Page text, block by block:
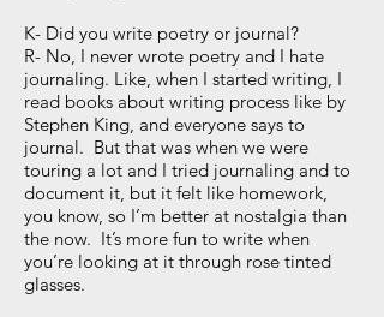
K- Did you write poetry or journal?
R- No, I never wrote poetry and I hate
journaling. Like, when I started writing, I
read books about writing process like by
Stephen King, and everyone says to
journal. But that was when we were
touring a lot and I tried journaling and to
document it, but it felt like homework,
you know, so I’m better at nostalgia than
the now. It’s more fun to write when
you’re looking at it through rose tinted
glasses.